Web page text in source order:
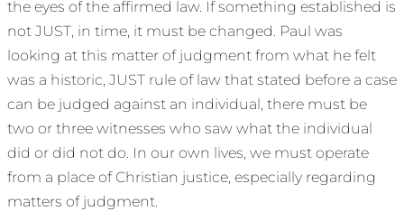
the eyes of the affirmed law. If something established is
not JUST, in time, it must be changed. Paul was
looking at this matter of judgment from what he felt
was a historic, JUST rule of law that stated before a case
can be judged against an individual, there must be
two or three witnesses who saw what the individual
did or did not do. In our own lives, we must operate
from a place of Christian justice, especially regarding
matters of judgment.